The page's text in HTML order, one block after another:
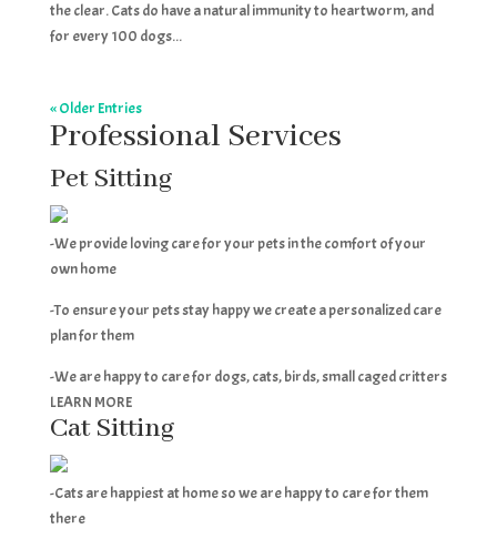
the clear. Cats do have a natural immunity to heartworm, and
for every 100 dogs...
« Older Entries
Professional Services
Pet Sitting
-We provide loving care for your pets in the comfort of your
own home
-To ensure your pets stay happy we create a personalized care
plan for them
-We are happy to care for dogs, cats, birds, small caged critters
LEARN MORE
Cat Sitting
-Cats are happiest at home so we are happy to care for them
there